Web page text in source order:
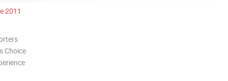
2011
Choice